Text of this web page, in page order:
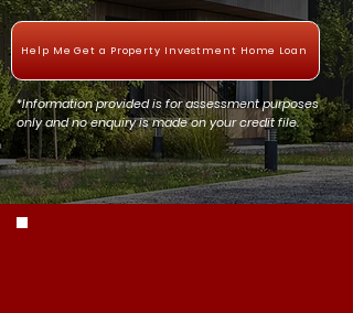
Help Me Get a Property Investment Home Loan
*Information provided is for assessment purposes
only and no enquiry is made on your credit file.